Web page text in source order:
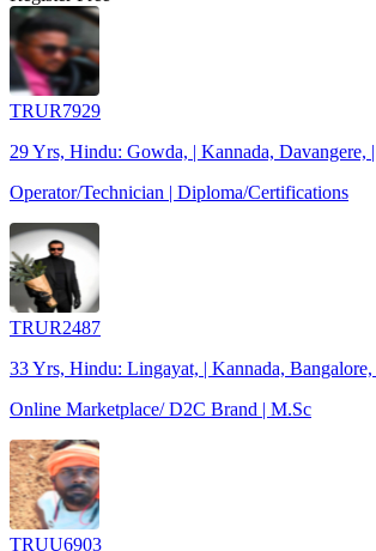
TRUR7929
29 Yrs, Hindu: Gowda, | Kannada, Davangere, |
Operator/Technician | Diploma/Certifications
TRUR2487
33 Yrs, Hindu: Lingayat, | Kannada, Bangalore,
Online Marketplace/ D2C Brand | M.Sc
TRUU6903